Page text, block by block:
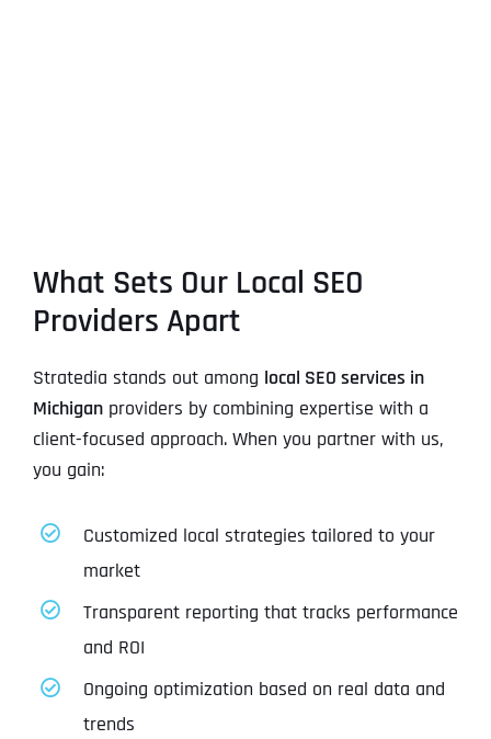
What Sets Our Local SEO
Providers Apart
Stratedia stands out among local SEO services in
Michiganproviders by combining expertise with a
client-focused approach. When you partner with us,
you gain:
Customized local strategies tailored to your
market
Transparent reporting that tracks performance
and ROI
Ongoing optimization based on real data and
trends